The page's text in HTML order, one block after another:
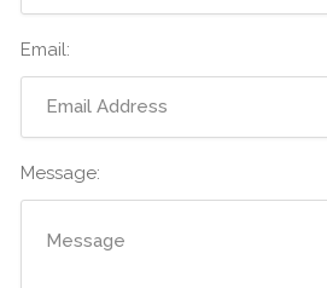
Email:
Message: